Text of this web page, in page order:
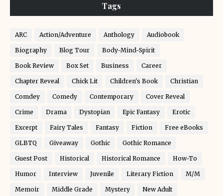
Tags
ARC Action/Adventure Anthology Audiobook
Biography Blog Tour Body-Mind-Spirit
Book Review Box Set Business Career
Chapter Reveal Chick Lit Children's Book Christian
Comdey Comedy Contemporary Cover Reveal
Crime Drama Dystopian Epic Fantasy Erotic
Excerpt Fairy Tales Fantasy Fiction Free eBooks
GLBTQ Giveaway Gothic Gothic Romance
Guest Post Historical Historical Romance How-To
Humor Interview Juvenile Literary Fiction M/M
Memoir Middle Grade Mystery New Adult